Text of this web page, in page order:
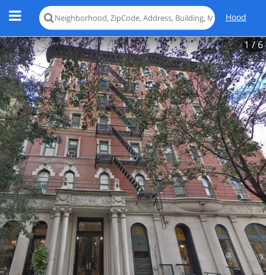
Hood
1 / 6